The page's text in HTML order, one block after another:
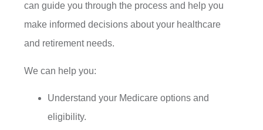
can guide you through the process and help you
make informed decisions about your healthcare
and retirement needs.
We can help you:
Understand your Medicare options and
eligibility.